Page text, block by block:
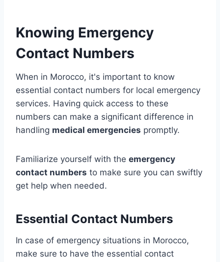
Knowing Emergency
Contact Numbers
When in Morocco, it's important to know
essential contact numbers for local emergency
services. Having quick access to these
numbers can make a significant difference in
handling medical emergencies promptly.
Familiarize yourself with the emergency
contact numbers to make sure you can swiftly
get help when needed.
Essential Contact Numbers
In case of emergency situations in Morocco,
make sure to have the essential contact